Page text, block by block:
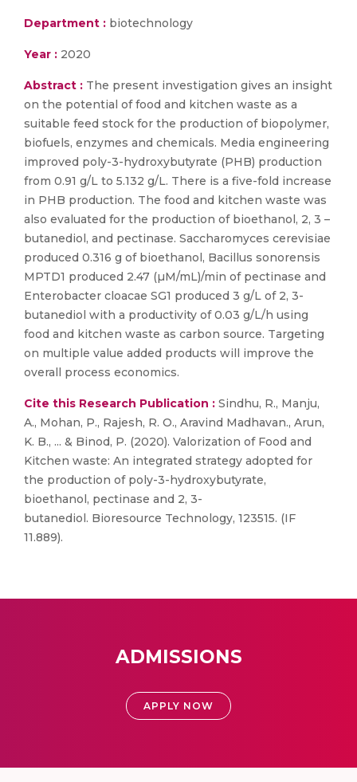
Department : biotechnology
Year : 2020
Abstract : The present investigation gives an insight
on the potential of food and kitchen waste as a
suitable feed stock for the production of biopolymer,
biofuels, enzymes and chemicals. Media engineering
improved poly-3-hydroxybutyrate (PHB) production
from 0.91 g/L to 5.132 g/L. There is a five-fold increase
in PHB production. The food and kitchen waste was
also evaluated for the production of bioethanol, 2, 3 –
butanediol, and pectinase. Saccharomyces cerevisiae
produced 0.316 g of bioethanol, Bacillus sonorensis
MPTD1 produced 2.47 (µM/mL)/min of pectinase and
Enterobacter cloacae SG1 produced 3 g/L of 2, 3-
butanediol with a productivity of 0.03 g/L/h using
food and kitchen waste as carbon source. Targeting
on multiple value added products will improve the
overall process economics.
Cite this Research Publication : Sindhu, R., Manju,
A., Mohan, P., Rajesh, R. O., Aravind Madhavan., Arun,
K. B., ... & Binod, P. (2020). Valorization of Food and
Kitchen waste: An integrated strategy adopted for
the production of poly-3-hydroxybutyrate,
bioethanol, pectinase and 2, 3-
butanediol. Bioresource Technology, 123515. (IF
11.889).
ADMISSIONS
APPLY NOW